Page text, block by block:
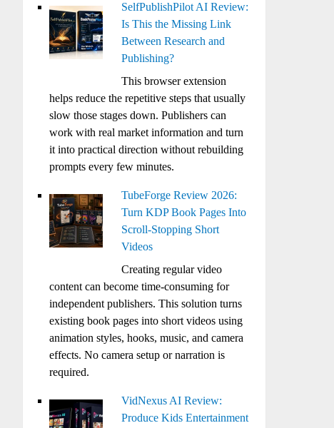
SelfPublishPilot AI Review:
Is This the Missing Link
Between Research and
Publishing?
This browser extension
helps reduce the repetitive steps that usually
slow those stages down. Publishers can
work with real market information and turn
it into practical direction without rebuilding
prompts every few minutes.
TubeForge Review 2026:
Turn KDP Book Pages Into
Scroll-Stopping Short
Videos
Creating regular video
content can become time-consuming for
independent publishers. This solution turns
existing book pages into short videos using
animation styles, hooks, music, and camera
effects. No camera setup or narration is
required.
VidNexus AI Review:
Produce Kids Entertainment